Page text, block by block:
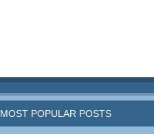
MOST POPULAR POSTS